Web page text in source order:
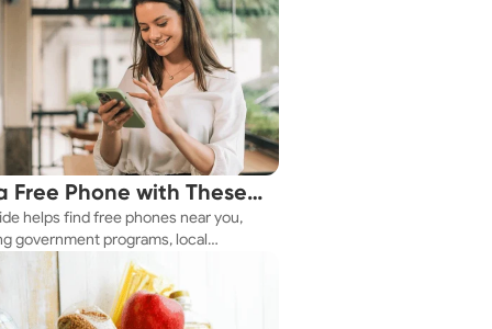
and affordable housing options to
budget.
Free Phone with These
Tips
helps find free phones near you,
government programs, local
and online tools.